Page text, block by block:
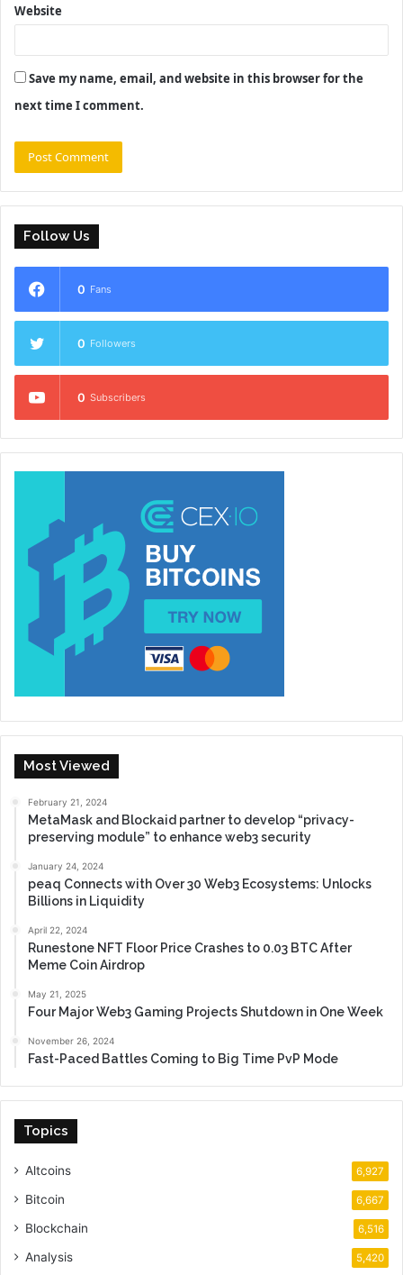
Website
Save my name, email, and website in this browser for the
next time I comment.
Follow Us
0 Fans
0 Followers
0 Subscribers
Most Viewed
February 21, 2024
MetaMask and Blockaid partner to develop “privacy-
preserving module” to enhance web3 security
January 24, 2024
peaq Connects with Over 30 Web3 Ecosystems: Unlocks
Billions in Liquidity
April 22, 2024
Runestone NFT Floor Price Crashes to 0.03 BTC After
Meme Coin Airdrop
May 21, 2025
Four Major Web3 Gaming Projects Shutdown in One Week
November 26, 2024
Fast-Paced Battles Coming to Big Time PvP Mode
Topics
Altcoins 6,927
Bitcoin 6,667
Blockchain 6,516
Analysis 5,420